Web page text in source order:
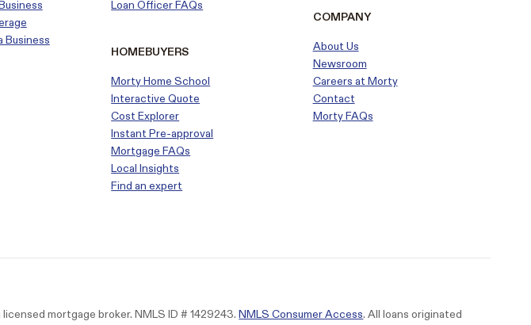
Business
Loan Officer FAQs
HOMEBUYERS
Morty Home School
Interactive Quote
Cost Explorer
Instant Pre-approval
Mortgage FAQs
Local Insights
Find an expert
COMPANY
About Us
Newsroom
Careers at Morty
Contact
Morty FAQs
mortgage broker. NMLS ID # 1429243.NMLS Consumer Access. All loans originated